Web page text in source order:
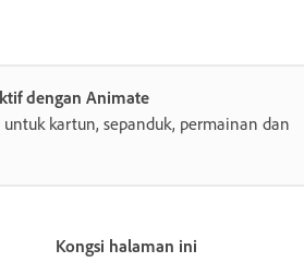
dengan Animate
kartun, sepanduk, permainan dan
Kongsi halaman ini